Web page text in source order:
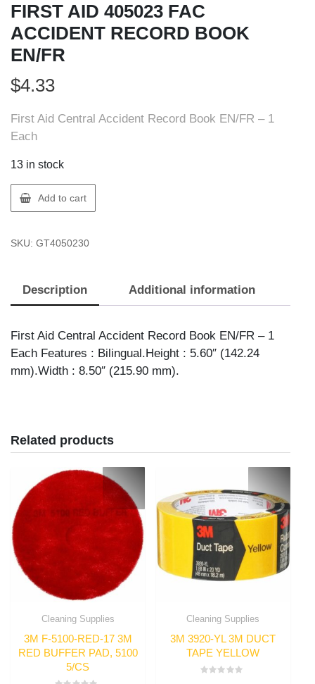
FIRST AID 405023 FAC
ACCIDENT RECORD BOOK
EN/FR
$4.33
First Aid Central Accident Record Book EN/FR – 1
Each
13 in stock
FIRST
AID
FAC
BOOK
quantity
Add to cart
SKU: GT4050230
Description Additional information
First Aid Central Accident Record Book EN/FR – 1
Each Features : Bilingual.Height : 5.60″ (142.24
mm).Width : 8.50″ (215.90 mm).
Related products
Cleaning Supplies
3M F-5100-RED-17 3M
RED BUFFER PAD, 5100
5/CS
Cleaning Supplies
3M 3920-YL 3M DUCT
TAPE YELLOW